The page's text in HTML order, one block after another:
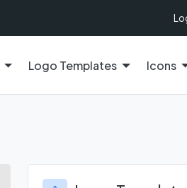
Logo Templates Icons